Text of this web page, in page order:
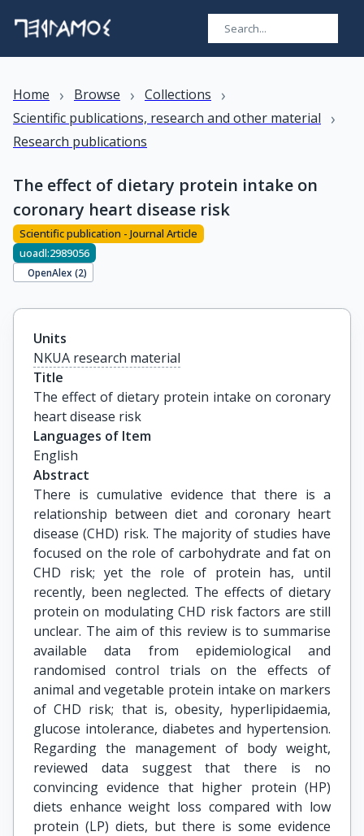
Home › Browse › Collections ›
Scientific publications, research and other material ›
Research publications
The effect of dietary protein intake on
coronary heart disease risk
Scientific publication - Journal Article
uoadl:2989056
OpenAlex (2)
Units
NKUA research material
Title
The effect of dietary protein intake on coronary
heart disease risk
Languages of Item
English
Abstract
There is cumulative evidence that there is a
relationship between diet and coronary heart
disease (CHD) risk. The majority of studies have
focused on the role of carbohydrate and fat on
CHD risk; yet the role of protein has, until
recently, been neglected. The effects of dietary
protein on modulating CHD risk factors are still
unclear. The aim of this review is to summarise
available data from epidemiological and
randomised control trials on the effects of
animal and vegetable protein intake on markers
of CHD risk; that is, obesity, hyperlipidaemia,
glucose intolerance, diabetes and hypertension.
Regarding the management of body weight,
reviewed data suggest that there is no
convincing evidence that higher protein (HP)
diets enhance weight loss compared with low
protein (LP) diets, but there is some evidence